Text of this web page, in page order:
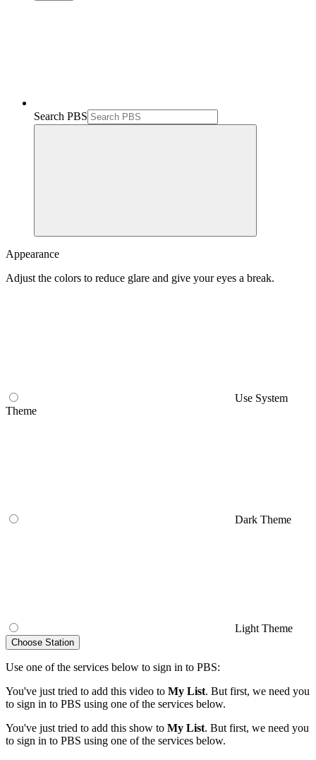
Search PBS
Appearance
Adjust the colors to reduce glare and give your eyes a break.
Use System
Theme
Dark Theme
Light Theme
Choose Station
Use one of the services below to sign in to PBS:
You've just tried to add this video to My List. But first, we need you
to sign in to PBS using one of the services below.
You've just tried to add this show to My List. But first, we need you
to sign in to PBS using one of the services below.